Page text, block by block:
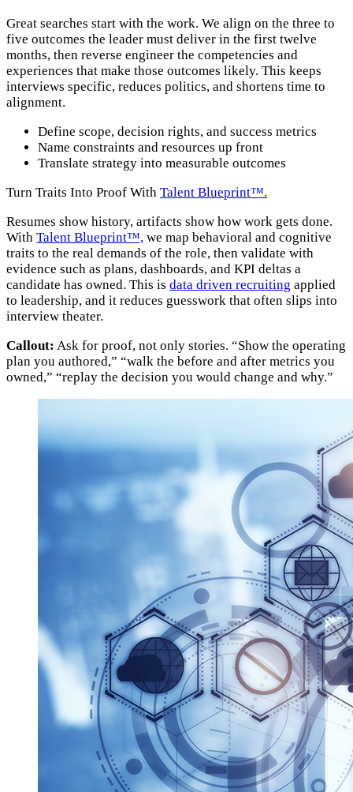
Great searches start with the work. We align on the three to
five outcomes the leader must deliver in the first twelve
months, then reverse engineer the competencies and
experiences that make those outcomes likely. This keeps
interviews specific, reduces politics, and shortens time to
alignment.
Define scope, decision rights, and success metrics
Name constraints and resources up front
Translate strategy into measurable outcomes
Turn Traits Into Proof With Talent Blueprint™.
Resumes show history, artifacts show how work gets done.
With Talent Blueprint™, we map behavioral and cognitive
traits to the real demands of the role, then validate with
evidence such as plans, dashboards, and KPI deltas a
candidate has owned. This is data driven recruiting applied
to leadership, and it reduces guesswork that often slips into
interview theater.
Callout: Ask for proof, not only stories. “Show the operating
plan you authored,” “walk the before and after metrics you
owned,” “replay the decision you would change and why.”